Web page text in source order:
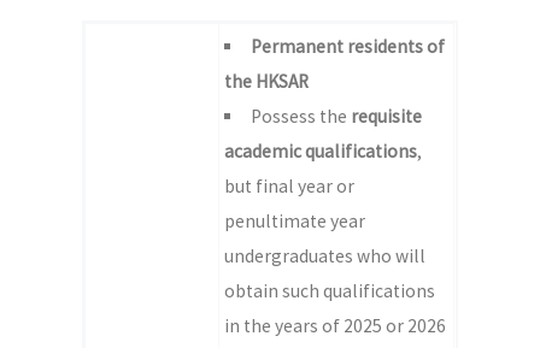
Permanent residents of
the HKSAR
Possess the requisite
academic qualifications,
but final year or
penultimate year
undergraduates who will
obtain such qualifications
in the years of 2025 or 2026